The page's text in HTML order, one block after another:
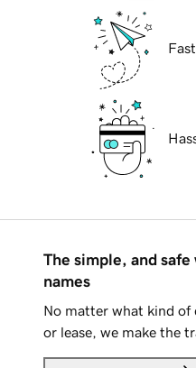
The simple, and
names
No matter what kind of
or lease, we make the